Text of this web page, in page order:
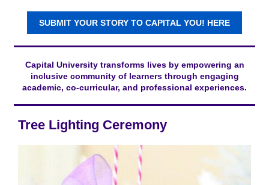
SUBMIT YOUR STORY TO CAPITAL YOU! HERE
Capital University transforms lives by empowering an
inclusive community of learners through engaging
academic, co-curricular, and professional experiences.
Tree Lighting Ceremony